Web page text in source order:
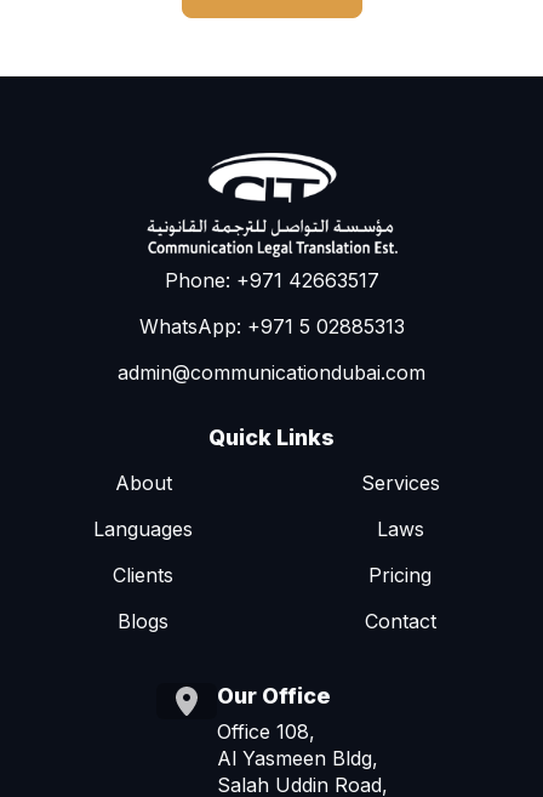
Phone: +971 42663517
WhatsApp: +971 5 02885313
admin@communicationdubai.com
Quick Links
About
Services
Languages
Laws
Clients
Pricing
Blogs
Contact
Our Office
Office 108,
Al Yasmeen Bldg,
Salah Uddin Road,